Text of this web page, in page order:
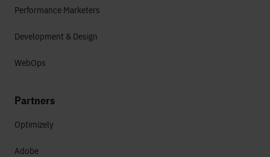
Performance Marketers
Development & Design
WebOps
Partners
Optimizely
Adobe